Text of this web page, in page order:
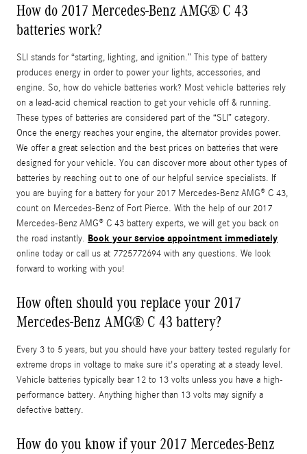
How do 2017 Mercedes-Benz AMG® C 43
batteries work?
SLI stands for “starting, lighting, and ignition.” This type of battery
produces energy in order to power your lights, accessories, and
engine. So, how do vehicle batteries work? Most vehicle batteries rely
on a lead-acid chemical reaction to get your vehicle off & running.
These types of batteries are considered part of the “SLI” category.
Once the energy reaches your engine, the alternator provides power.
We offer a great selection and the best prices on batteries that were
designed for your vehicle. You can discover more about other types of
batteries by reaching out to one of our helpful service specialists. If
you are buying for a battery for your 2017 Mercedes-Benz AMG® C 43,
count on Mercedes-Benz of Fort Pierce. With the help of our 2017
Mercedes-Benz AMG® C 43 battery experts, we will get you back on
the road instantly. Book your service appointment immediately
online today or call us at 7725772694 with any questions. We look
forward to working with you!
How often should you replace your 2017
Mercedes-Benz AMG® C 43 battery?
Every 3 to 5 years, but you should have your battery tested regularly for
extreme drops in voltage to make sure it's operating at a steady level.
Vehicle batteries typically bear 12 to 13 volts unless you have a high-
performance battery. Anything higher than 13 volts may signify a
defective battery.
How do you know if your 2017 Mercedes-Benz